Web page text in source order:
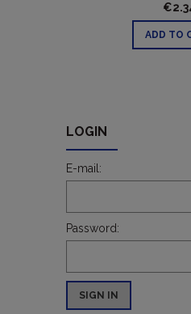
ADD TO
LOGIN
E-mail:
Password:
SIGN IN